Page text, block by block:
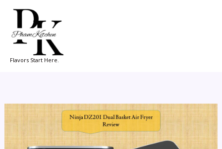
content
Flavors Start Here.